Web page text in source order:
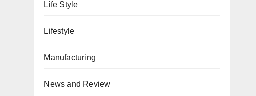
Life Style
Lifestyle
Manufacturing
News and Review